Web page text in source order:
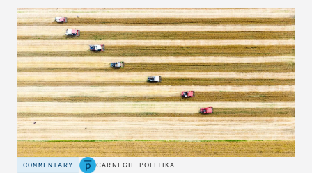
COMMENTARY CARNEGIE POLITIKA